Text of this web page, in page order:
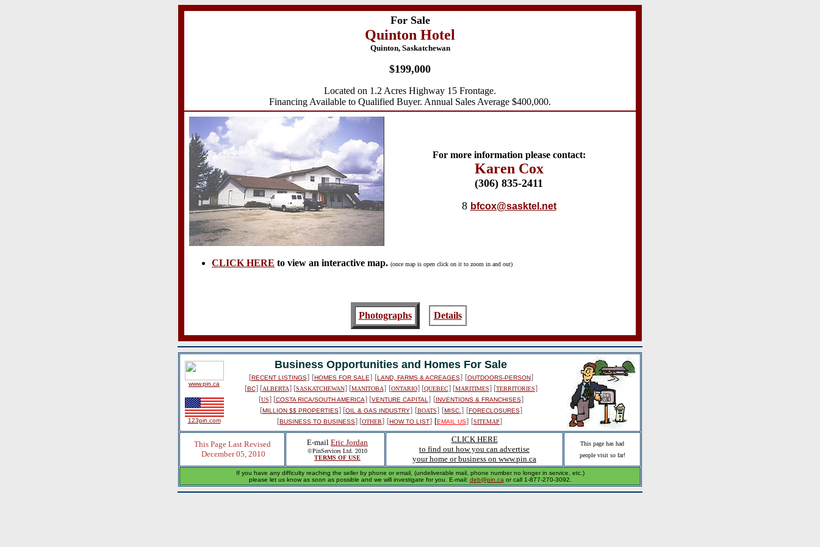
For Sale
Quinton Hotel
Quinton, Saskatchewan
$199,000
Located on 1.2 Acres Highway 15 Frontage.
Financing Available to Qualified Buyer. Annual Sales Average $400,000.
For more information please contact:
Karen Cox
(306) 835-2411
8 bfcox@sasktel.net
CLICK HERE to view an interactive map. (once map is open click on it to zoom in and out)
Photographs Details
www.pin.ca
Business Opportunities and Homes For Sale
[RECENT LISTINGS] [HOMES FOR SALE] [LAND, FARMS & ACREAGES] [OUTDOORS-PERSON]
[BC] [ALBERTA] [SASKATCHEWAN] [MANITOBA] [ONTARIO] [QUEBEC] [MARITIMES] [TERRITORIES]
[US] [COSTA RICA/SOUTH AMERICA] [VENTURE CAPITAL ] [INVENTIONS & FRANCHISES]
[MILLION $$ PROPERTIES] [OIL & GAS INDUSTRY] [BOATS] [MISC. ] [FORECLOSURES]
[BUSINESS TO BUSINESS] [OTHER] [HOW TO LIST] [EMAIL US] [SITEMAP]
123pin.com
This Page Last Revised
December 05, 2010
E-mail Eric Jordan
©PinServices Ltd. 2010
TERMS OF USE
CLICK HERE
to find out how you can advertise
your home or business on www.pin.ca
This page has had
people visit so far!
If you have any difficulty reaching the seller by phone or email, (undeliverable mail, phone number no longer in service, etc.)
please let us know as soon as possible and we will investigate for you. E-mail: deb@pin.ca or call 1-877-270-3092.